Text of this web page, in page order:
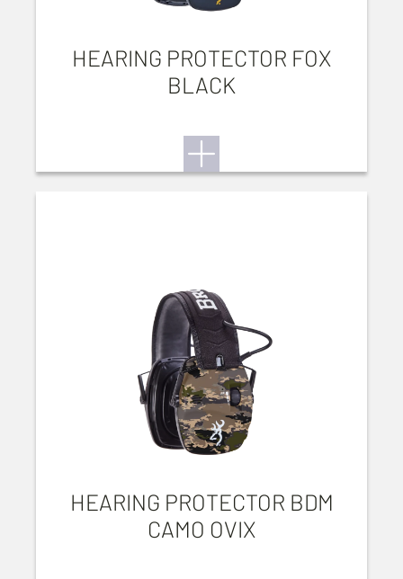
HEARING PROTECTOR FOX
BLACK
HEARING PROTECTOR BDM
CAMO OVIX